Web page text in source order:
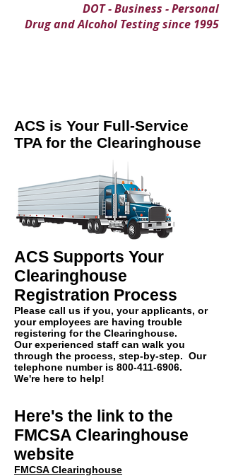
DOT - Business - Personal
Drug and Alcohol Testing since 1995
ACS Supports Your
Clearinghouse
Registration Process
Please call us if you, yourapplicants, or
your employees are having trouble
registering for the Clearinghouse.
Our experienced staff can walk you
through the process, step-by-step. Our
telephone number is 800-411-6906.
We're here to help!
Here's the link to the
FMCSA Clearinghouse
website
FMCSA Clearinghouse
ACS is Your Full-Service
TPA for the Clearinghouse